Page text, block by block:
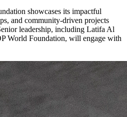
showcases its impactful
and community-driven projects
leadership, including Latifa Al
World Foundation, will engage with